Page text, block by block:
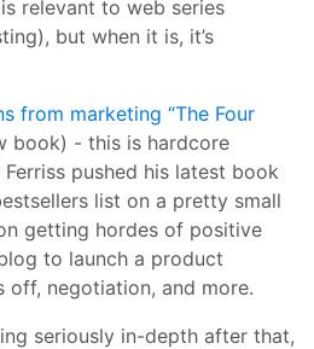
relevant to web series
but when it is, it’s
from marketing “The Four
book) - this is hardcore
pushed his latest book
list on a pretty small
getting hordes of positive
to launch a product
off, negotiation, and more.
seriously in-depth after that,